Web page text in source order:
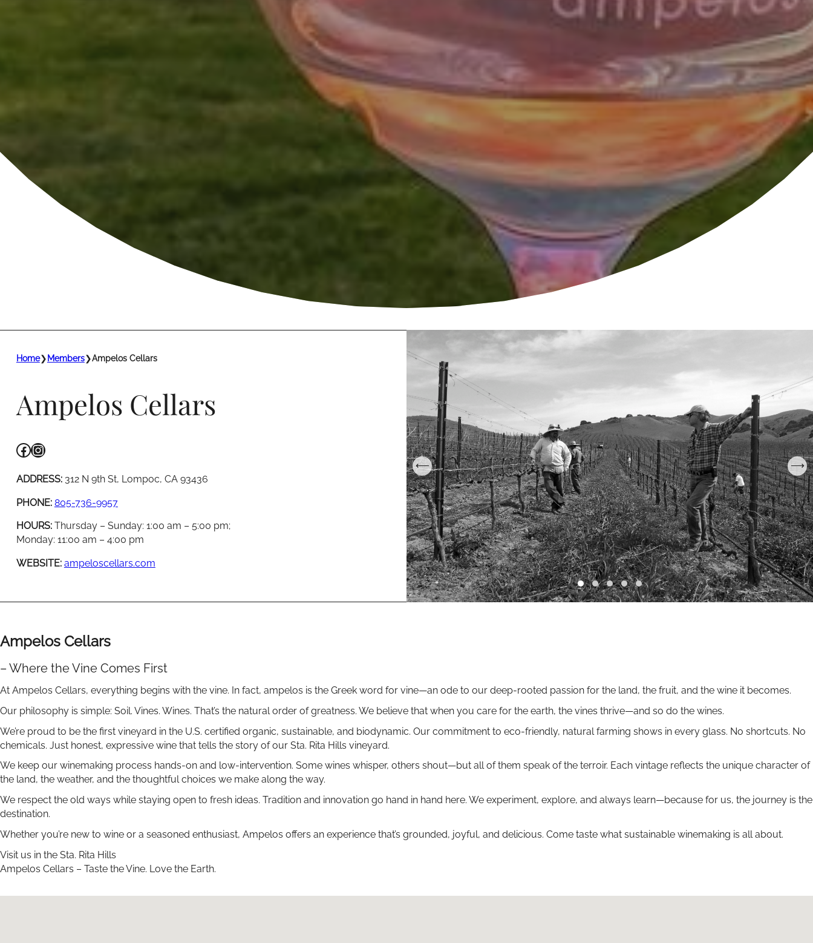
Home❯ Members❯Ampelos Cellars
Ampelos Cellars
Facebook Instagram
ADDRESS: 312 N 9th St, Lompoc, CA 93436
PHONE: 805-736-9957
HOURS: Thursday – Sunday: 1:00 am – 5:00 pm;
Monday: 11:00 am – 4:00 pm
WEBSITE: ampeloscellars.com
Ampelos Cellars
– Where the Vine Comes First
At Ampelos Cellars, everything begins with the vine. In fact, ampelos is the Greek word for vine—an ode to our deep-rooted passion for the land, the fruit, and the wine it becomes.
Our philosophy is simple: Soil. Vines. Wines. That’s the natural order of greatness. We believe that when you care for the earth, the vines thrive—and so do the wines.
We’re proud to be the first vineyard in the U.S. certified organic, sustainable, and biodynamic. Our commitment to eco-friendly, natural farming shows in every glass. No shortcuts. No
chemicals. Just honest, expressive wine that tells the story of our Sta. Rita Hills vineyard.
We keep our winemaking process hands-on and low-intervention. Some wines whisper, others shout—but all of them speak of the terroir. Each vintage reflects the unique character of
the land, the weather, and the thoughtful choices we make along the way.
We respect the old ways while staying open to fresh ideas. Tradition and innovation go hand in hand here. We experiment, explore, and always learn—because for us, the journey is the
destination.
Whether you’re new to wine or a seasoned enthusiast, Ampelos offers an experience that’s grounded, joyful, and delicious. Come taste what sustainable winemaking is all about.
Visit us in the Sta. Rita Hills
Ampelos Cellars – Taste the Vine. Love the Earth.